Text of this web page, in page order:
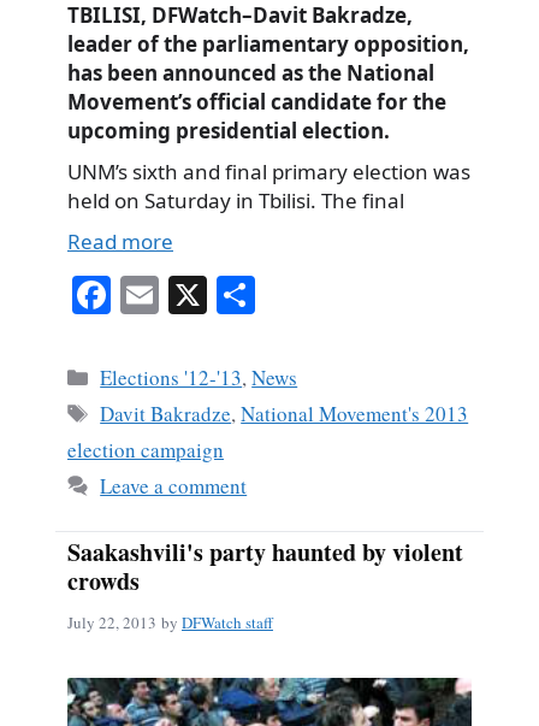
TBILISI, DFWatch–Davit Bakradze,
leader of the parliamentary opposition,
has been announced as the National
Movement’s official candidate for the
upcoming presidential election.
UNM’s sixth and final primary election was
held on Saturday in Tbilisi. The final
Read more
Fa
bo
ok
E
ail
X
re
Categories
Elections '12-'13,News
Tags
Davit Bakradze,National Movement's 2013
election campaign
Leave a comment
Saakashvili's party haunted by violent
crowds
July 22, 2013 by DFWatch staff